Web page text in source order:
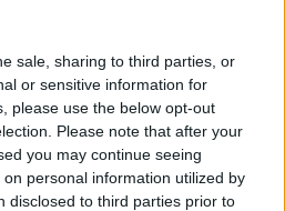
sale, sharing to third parties, or
or sensitive information for
please use the below opt-out
Please note that after your
you may continue seeing
personal information utilized by
disclosed to third parties prior to
DES ARBRES